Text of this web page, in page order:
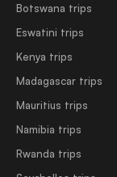
Botswana trips
Eswatini trips
Kenya trips
Madagascar trips
Mauritius trips
Namibia trips
Rwanda trips